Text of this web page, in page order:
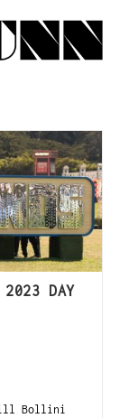
2023 DAY
Will Bollini